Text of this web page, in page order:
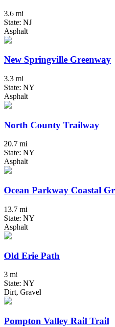
3.6 mi
State: NJ
Asphalt
New Springville Greenway
3.3 mi
State: NY
Asphalt
North County Trailway
20.7 mi
State: NY
Asphalt
Ocean Parkway Coastal
13.7 mi
State: NY
Asphalt
Old Erie Path
3 mi
State: NY
Dirt, Gravel
Pompton Valley Rail Trail